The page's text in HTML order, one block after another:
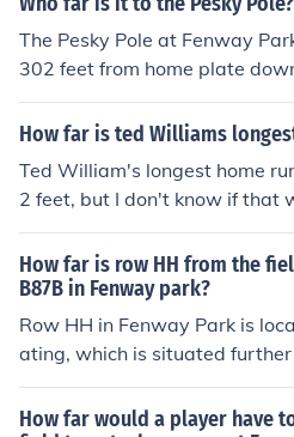
The Pesky Pole at Fenway
302 feet from home plate
How far is ted Williams
Ted William's longest home
2 feet, but I don't know if that
ever.
How far is row HH from the
B87B in Fenway park?
Row HH in Fenway Park is
ating, which is situated
ared to the right field section
tance can vary, typically,
How far would a player have